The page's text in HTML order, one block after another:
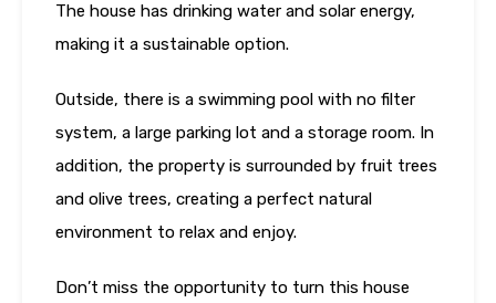
The house has drinking water and solar energy,
making it a sustainable option.
Outside, there is a swimming pool with no filter
system, a large parking lot and a storage room. In
addition, the property is surrounded by fruit trees
and olive trees, creating a perfect natural
environment to relax and enjoy.
Don’t miss the opportunity to turn this house